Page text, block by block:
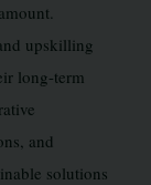
upskilling
long-term
and
solutions